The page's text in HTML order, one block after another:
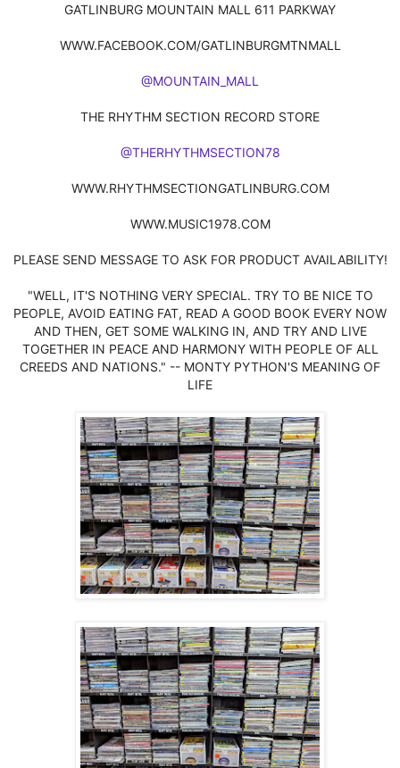
GATLINBURG MOUNTAIN MALL 611 PARKWAY
WWW.FACEBOOK.COM/GATLINBURGMTNMALL
@MOUNTAIN_MALL
THE RHYTHM SECTION RECORD STORE
@THERHYTHMSECTION78
WWW.RHYTHMSECTIONGATLINBURG.COM
WWW.MUSIC1978.COM
PLEASE SEND MESSAGE TO ASK FOR PRODUCT AVAILABILITY!
"WELL, IT'S NOTHING VERY SPECIAL. TRY TO BE NICE TO
PEOPLE, AVOID EATING FAT, READ A GOOD BOOK EVERY NOW
AND THEN, GET SOME WALKING IN, AND TRY AND LIVE
TOGETHER IN PEACE AND HARMONY WITH PEOPLE OF ALL
CREEDS AND NATIONS." -- MONTY PYTHON'S MEANING OF
LIFE